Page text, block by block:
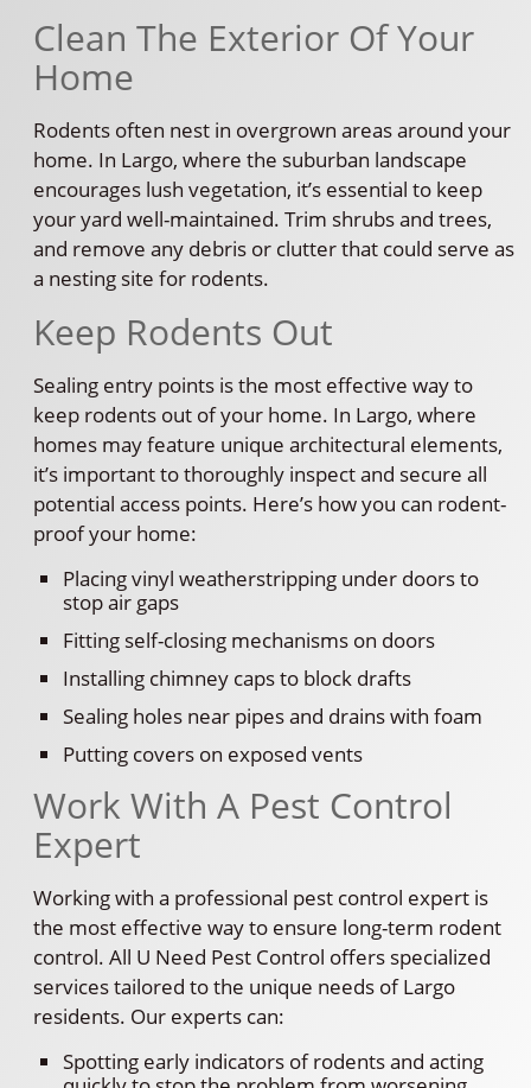
Clean The Exterior Of Your
Home
Rodents often nest in overgrown areas around your
home. In Largo, where the suburban landscape
encourages lush vegetation, it’s essential to keep
your yard well-maintained. Trim shrubs and trees,
and remove any debris or clutter that could serve as
a nesting site for rodents.
Keep Rodents Out
Sealing entry points is the most effective way to
keep rodents out of your home. In Largo, where
homes may feature unique architectural elements,
it’s important to thoroughly inspect and secure all
potential access points. Here’s how you can rodent-
proof your home:
Placing vinyl weatherstripping under doors to
stop air gaps
Fitting self-closing mechanisms on doors
Installing chimney caps to block drafts
Sealing holes near pipes and drains with foam
Putting covers on exposed vents
Work With A Pest Control
Expert
Working with a professional pest control expert is
the most effective way to ensure long-term rodent
control. All U Need Pest Control offers specialized
services tailored to the unique needs of Largo
residents. Our experts can:
Spotting early indicators of rodents and acting